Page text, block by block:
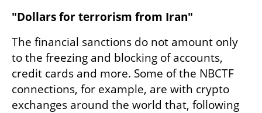
"Dollars for terrorism from Iran"
The financial sanctions do not amount only
to the freezing and blocking of accounts,
credit cards and more. Some of the NBCTF
connections, for example, are with crypto
exchanges around the world that, following